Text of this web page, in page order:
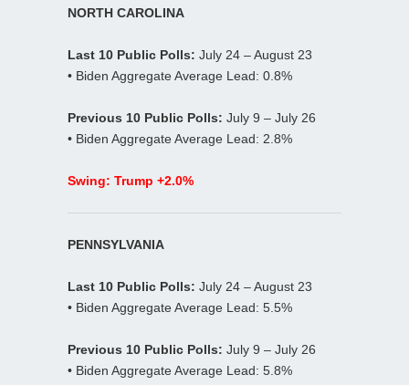
NORTH CAROLINA
Last 10 Public Polls: July 24 – August 23
• Biden Aggregate Average Lead: 0.8%
Previous 10 Public Polls: July 9 – July 26
• Biden Aggregate Average Lead: 2.8%
Swing: Trump +2.0%
PENNSYLVANIA
Last 10 Public Polls: July 24 – August 23
• Biden Aggregate Average Lead: 5.5%
Previous 10 Public Polls: July 9 – July 26
• Biden Aggregate Average Lead: 5.8%